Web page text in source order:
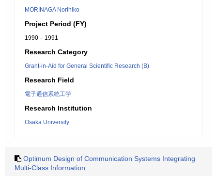
MORINAGA Norihiko
Project Period (FY)
1990 – 1991
Research Category
Grant-in-Aid for General Scientific Research (B)
Research Field
電子通信系統工学
Research Institution
Osaka University
Optimum Design of Communication Systems Integrating
Multi-Class Information